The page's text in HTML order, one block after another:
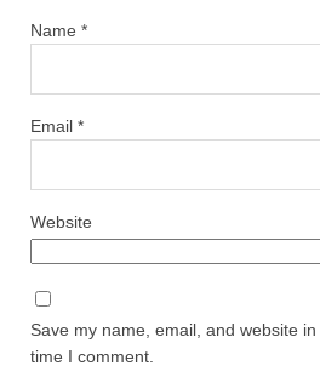
Name *
Email *
Website
Save my name, email, and website
time I comment.